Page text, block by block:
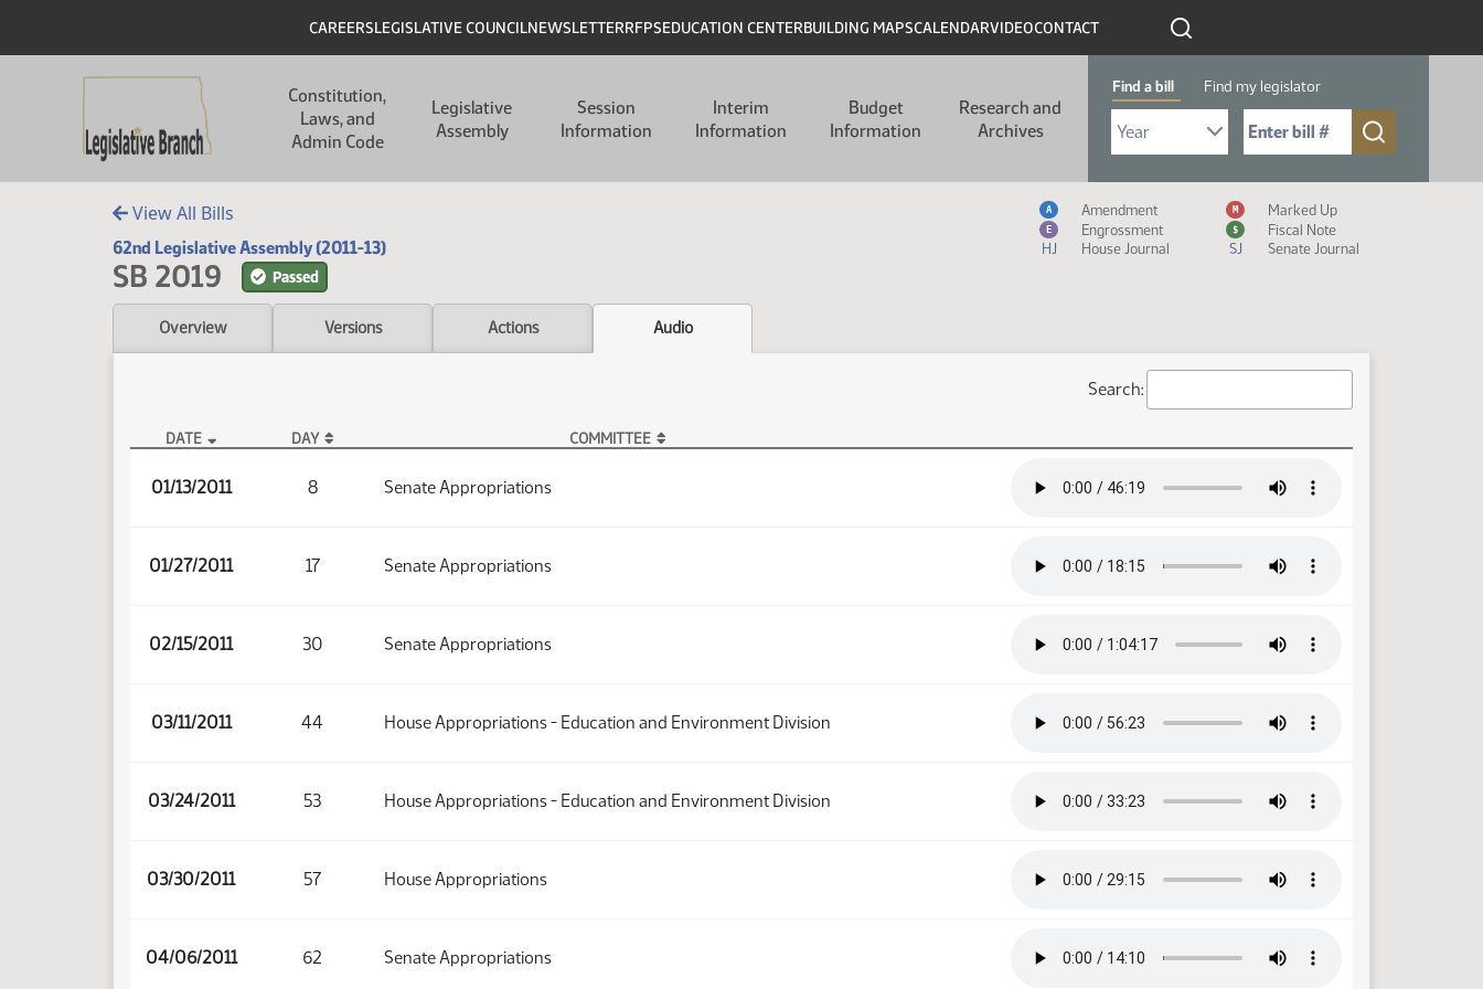
Header
CAREERSLEGISLATIVE COUNCILNEWSLETTERRFPSEDUCATION CENTERBUILDING MAPSCALENDARVIDEOCONTACT
Constitution,
Laws, and
Admin Code
Legislative
Assembly
Session
Information
Interim
Information
Budget
Information
Research and
Archives
Find a bill Find my legislator
Select Bill Year
Send me to Bill No. (for example: 9999):
View All Bills
62nd Legislative Assembly (2011-13)
SB 2019 Passed
Measure Icon Legend
A Amendment M Marked Up
E Engrossment $
Fiscal Note
HJ
House Journal SJ Senate Journal
Overview Versions Actions Audio
Search:
DATE DAY COMMITTEE
01/13/2011 8 Senate Appropriations
01/27/2011 17 Senate Appropriations
02/15/2011 30 Senate Appropriations
03/11/2011 44 House Appropriations - Education and Environment Division
03/24/2011 53 House Appropriations - Education and Environment Division
03/30/2011 57 House Appropriations
04/06/2011 62 Senate Appropriations